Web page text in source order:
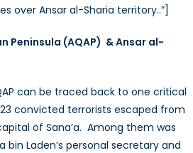
over Ansar al-Sharia territory..”]
Peninsula (AQAP) & Ansar al-
can be traced back to one critical
convicted terrorists escaped from
of Sana’a. Among them was
bin Laden’s personal secretary and